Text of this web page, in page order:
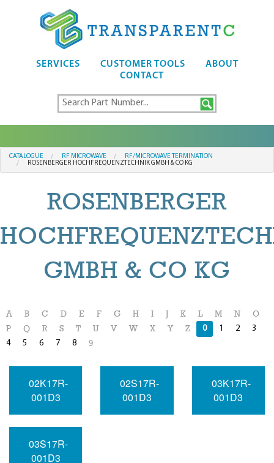
SERVICES CUSTOMER TOOLS
ABOUT
CONTACT
CATALOGUE RF MICROWAVE
RF/MICROWAVE TERMINATION
ROSENBERGER HOCHFREQUENZTECHNIK GMBH & CO KG
ROSENBERGER
GMBH & CO KG
A B C D E F G H I K L M N
O
P
Q R S T U V W X Y Z 0 1 2
3
4
5 6 7 8 9
02K17R-
001D3
02S17R-
001D3
03K17R-
001D3
03S17R-
001D3